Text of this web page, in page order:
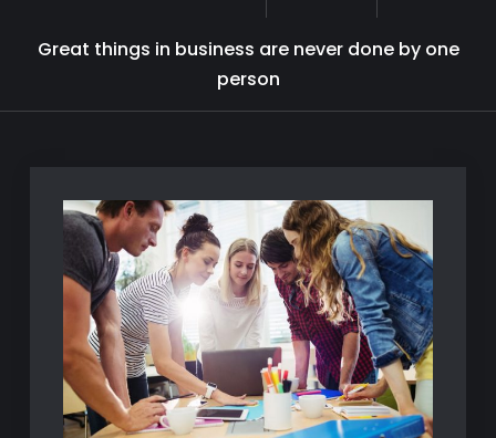
Great things in business are never done by one
person